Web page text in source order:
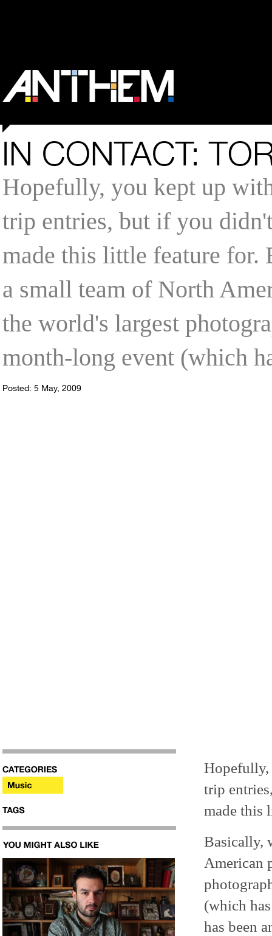
IN CONTACT:
Hopefully, you kept up
trip entries, but if you
made this little feature
a small team of North
the world's largest
month-long event (which
Posted: 5 May, 2009
Hopefully,
trip
made this
Basically,
American
(which
has been